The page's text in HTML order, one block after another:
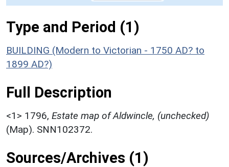
Type and Period (1)
BUILDING (Modern to Victorian - 1750 AD? to
1899 AD?)
Full Description
<1> 1796, Estate map of Aldwincle, (unchecked)
(Map). SNN102372.
Sources/Archives (1)